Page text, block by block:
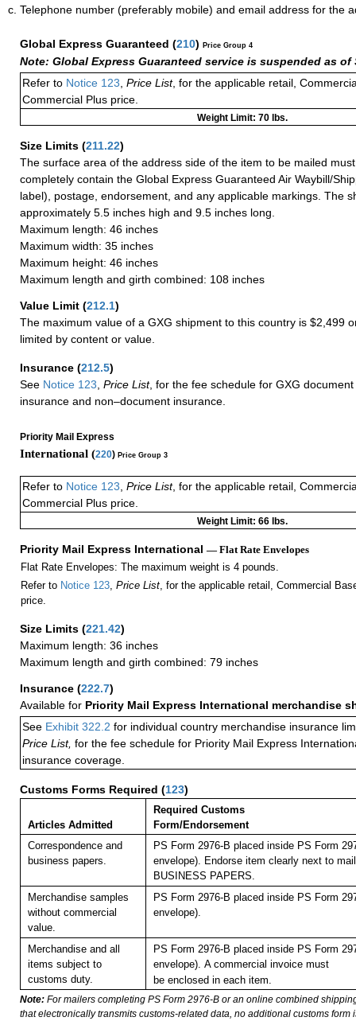
Telephone number (preferably mobile) and email address for the
Global Express Guaranteed (210) Price Group 4
Note: Global Express Guaranteed service is suspended as of
Refer to Notice 123 Price List, for the applicable retail,
Commercial Plus price.
Weight Limit: 70 lbs.
Size Limits (211.22)
The surface area of the address side of the item to be mailed
completely contain the Global Express Guaranteed Air Waybill/
label), postage, endorsement, and any applicable markings. The
approximately 5.5 inches high and 9.5 inches long.
Maximum length: 46 inches
Maximum width: 35 inches
Maximum height: 46 inches
Maximum length and girth combined: 108 inches
Value Limit (212.1)
The maximum value of a GXG shipment to this country is $2,499
limited by content or value.
Insurance (212.5)
See Notice 123 Price List, for the fee schedule for GXG
insurance and non–document insurance.
Priority Mail Express
International (220) Price Group 3
Refer to Notice 123, Price List, for the applicable retail,
Commercial Plus price.
Weight Limit: 66 lbs.
Priority Mail Express International — Flat Rate Envelopes
Flat Rate Envelopes: The maximum weight is 4 pounds.
Refer to Notice 123, Price List, for the applicable retail, Commercial
price.
Size Limits (221.42)
Maximum length: 36 inches
Maximum length and girth combined: 79 inches
Insurance (222.7)
Available for Priority Mail Express International merchandise
See Exhibit 322.2 for individual country merchandise insurance
Price List, for the fee schedule for Priority Mail Express
insurance coverage.
Customs Forms Required (123)
Articles Admitted
Required Customs
Form/Endorsement
Correspondence and
business papers.
PS Form 2976-B placed inside PS Form
envelope). Endorse item clearly next to
BUSINESS PAPERS.
Merchandise samples
without commercial
value.
PS Form 2976-B placed inside PS Form
envelope).
Merchandise and all
items subject to
customs duty.
PS Form 2976-B placed inside PS Form
envelope). A commercial invoice must
be enclosed in each item.
Note: For mailers completing PS Form 2976-B or an online combined
that electronically transmits customs-related data, no additional customs form